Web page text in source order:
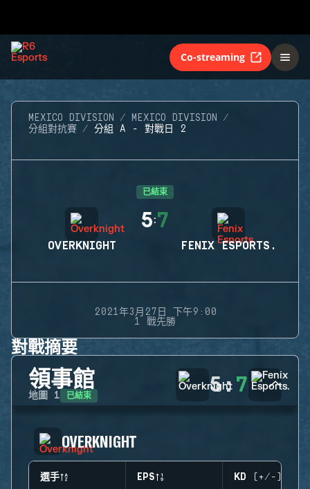
Co-streaming
MEXICO DIVISION
MEXICO DIVISION
分組對抗賽
分組 A - 對戰日 2
已結束
OVERKNIGHT
5:7
FENIX ESPORTS.
2021年3月27日 下午9:00
1 戰先勝
對戰摘要
領事館
地圖 1 已結束 5:7
OVERKNIGHT
選手 EPS KD (+/-)